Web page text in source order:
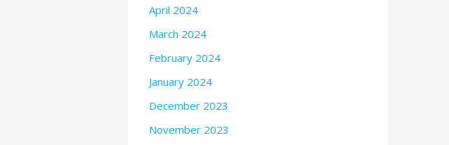
April 2024
March 2024
February 2024
January 2024
December 2023
November 2023